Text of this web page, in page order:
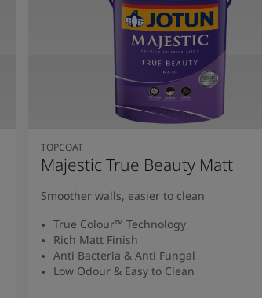
TOPCOAT
Majestic True Beauty Matt
Smoother walls, easier to clean
True Colour™ Technology
Rich Matt Finish
Anti Bacteria & Anti Fungal
Low Odour & Easy to Clean